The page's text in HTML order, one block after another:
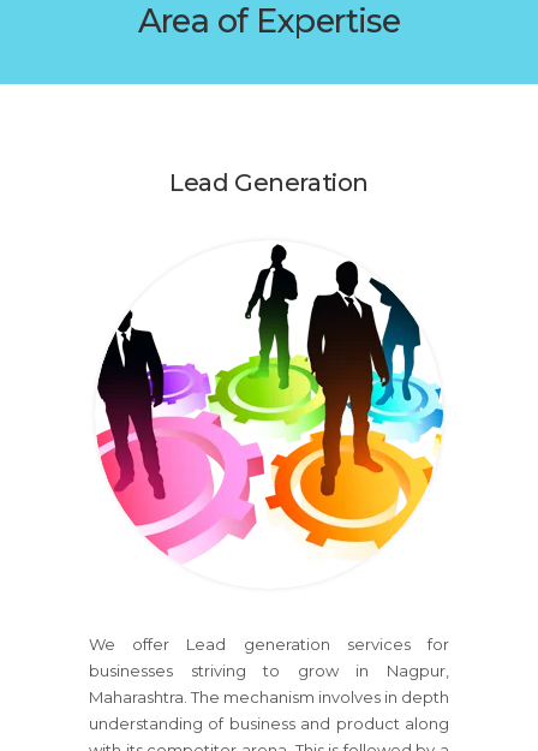
Area of Expertise
Lead Generation
We offer Lead generation services for
businesses striving to grow in Nagpur,
Maharashtra. The mechanism involves in depth
understanding of business and product along